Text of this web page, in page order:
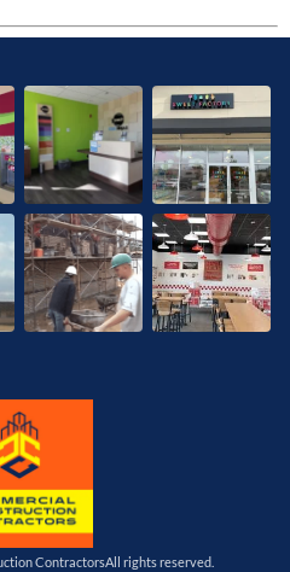
ContractorsAll rights reserved.